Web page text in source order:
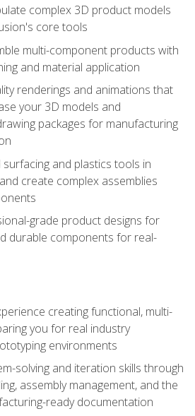
complex 3D product models
core tools
multi-component products with
and material application
renderings and animations that
your 3D models and
packages for manufacturing
and plastics tools in
create complex assemblies
grade product designs for
durable components for real-
creating functional, multi-
you for real industry
environments
solving and iteration skills through
assembly management, and the
ready documentation